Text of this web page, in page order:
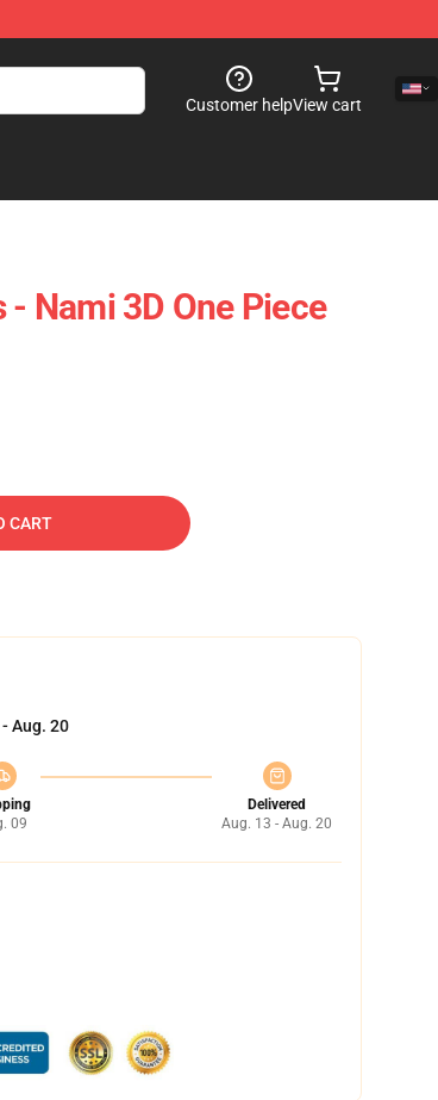
Customer helpView cart
Nami 3D One Piece
CART
Aug. 20
09
Delivered
Aug. 13 - Aug. 20